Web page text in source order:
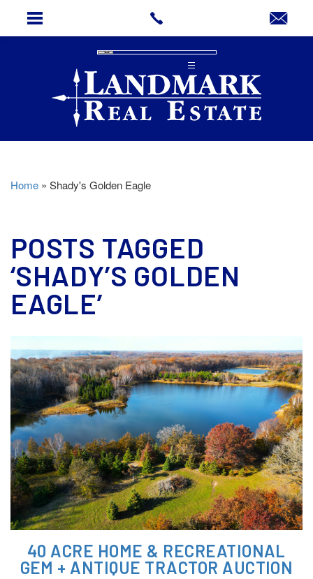
Home » Shady's Golden Eagle
POSTS TAGGED
‘SHADY’S GOLDEN
EAGLE’
40 ACRE HOME & RECREATIONAL
GEM + ANTIQUE TRACTOR AUCTION